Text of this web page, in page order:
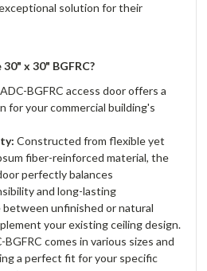
solution for their
x 30" BGFRC?
BGFRC access door offers a
for your commercial building's
Constructed from flexible yet
fiber-reinforced material, the
perfectly balances
and long-lasting
between unfinished or natural
your existing ceiling design.
BGFRC comes in various sizes and
a perfect fit for your specific